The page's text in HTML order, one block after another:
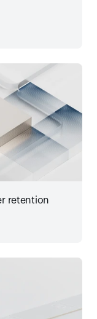
retention